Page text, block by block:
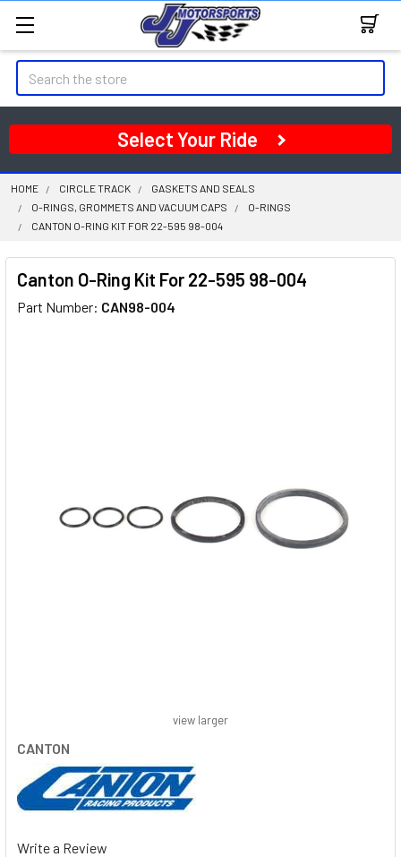
Search
Select Your Ride
HOME CIRCLE TRACK
GASKETS AND SEALS
O-RINGS, GROMMETS AND VACUUM CAPS
O-RINGS
CANTON O-RING KIT FOR 22-595 98-004
Canton O-Ring Kit For 22-595 98-004
Part Number: CAN98-004
CANTON
Write a Review
view larger